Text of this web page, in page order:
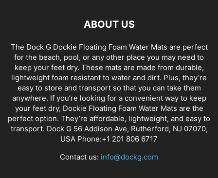
ABOUT US
The Dock G Dockie Floating Foam Water Mats are perfect
for the beach, pool, or any other place you may need to
keep your feet dry. These mats are made from durable,
lightweight foam resistant to water and dirt. Plus, they’re
easy to store and transport so that you can take them
anywhere. If you’re looking for a convenient way to keep
your feet dry, Dockie Floating Foam Water Mats are the
perfect option. They’re affordable, lightweight, and easy to
transport. Dock G 56 Addison Ave, Rutherford, NJ 07070,
USA Phone:+1 201 806 6717
Contact us: info@dockg.com